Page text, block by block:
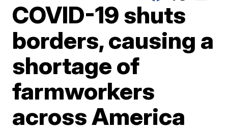
COVID-19 shuts
borders, causing a
shortage of
farmworkers
across America